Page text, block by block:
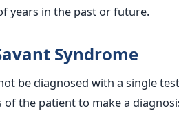
years in the past or future.
Syndrome
be diagnosed with a single
the patient to make a